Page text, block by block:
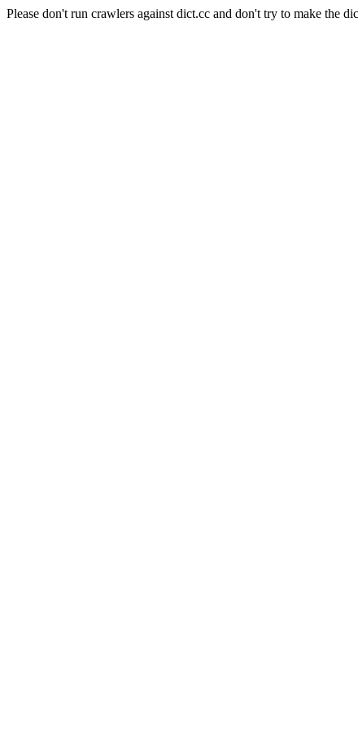
Please don't run crawlers against dict.cc and don't try to make the